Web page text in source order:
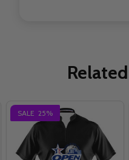
SALE 25%